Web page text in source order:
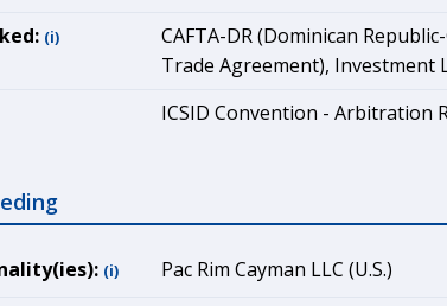
(i)
CAFTA-DR (Dominican
Trade Agreement), Investment
ICSID Convention - Arbitration
(i)
Pac Rim Cayman LLC (U.S.)